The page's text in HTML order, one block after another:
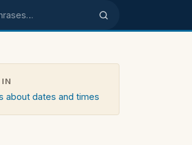
IN
about dates and times